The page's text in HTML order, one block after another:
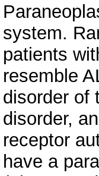
system.
patients
resemble
disorder of
disorder,
receptor
have a